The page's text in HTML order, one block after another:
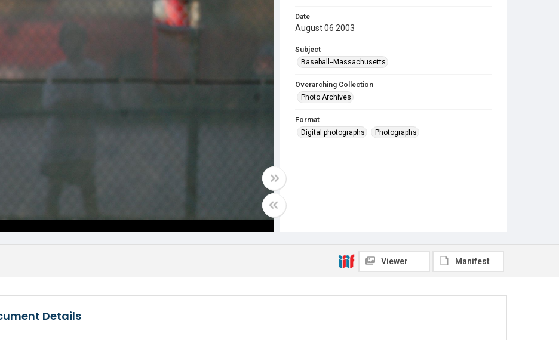
Date
August 06 2003
Subject
Baseball--Massachusetts
Overarching Collection
Photo Archives
Format
Digital photographs
Photographs
Viewer Manifest
Details